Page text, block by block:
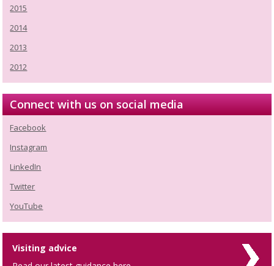
2015
2014
2013
2012
Connect with us on social media
Facebook
Instagram
LinkedIn
Twitter
YouTube
Visiting advice